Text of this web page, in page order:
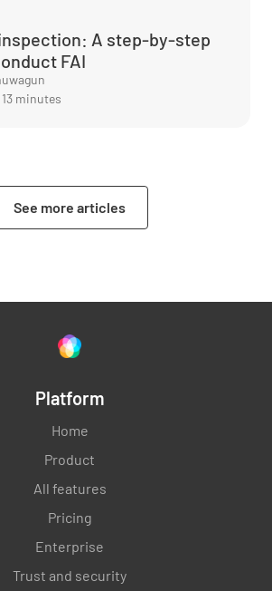
A step-by-step
FAI
13 minutes
See more articles
Platform
Home
Product
All features
Pricing
Enterprise
Trust and security